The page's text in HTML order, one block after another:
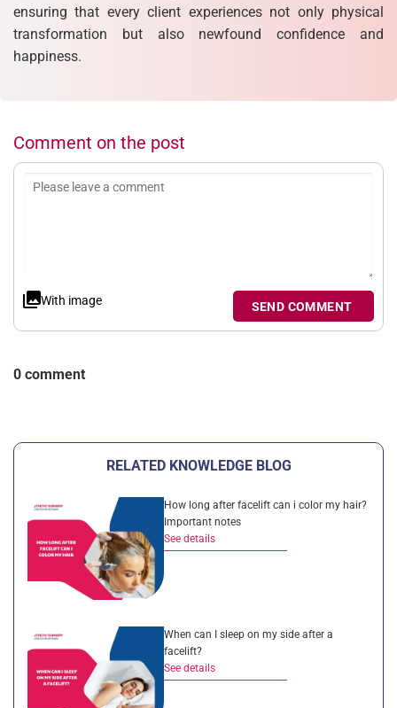
ensuring that every client experiences not only physical
transformation but also newfound confidence and
happiness.
Comment on the post
With image SEND COMMENT
0 comment
RELATED KNOWLEDGE BLOG
How long after facelift can i color my hair?
Important notes
See details
When can I sleep on my side after a
facelift?
See details